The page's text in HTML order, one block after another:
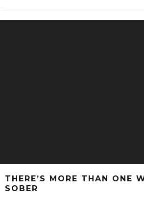
THERE’S MORE THAN ONE
SOBER